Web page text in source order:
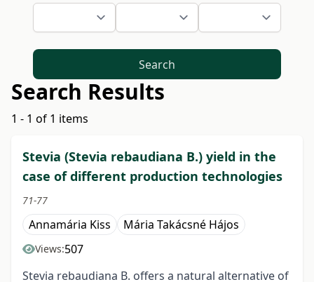
Search
Search Results
1 - 1 of 1 items
Stevia (Stevia rebaudiana B.) yield in the
case of different production technologies
71-77
Annamária Kiss Mária Takácsné Hájos
Views:507
Stevia rebaudiana B. offers a natural alternative of